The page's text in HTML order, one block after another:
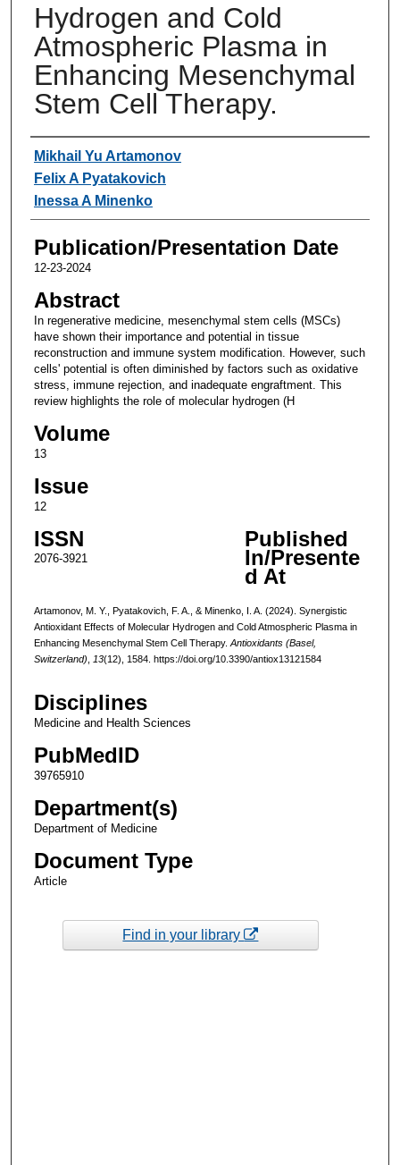
Hydrogen and Cold
Atmospheric Plasma in
Enhancing Mesenchymal
Stem Cell Therapy.
Authors
Mikhail Yu Artamonov
Felix A Pyatakovich
Inessa A Minenko
Publication/Presentation Date
12-23-2024
Abstract
In regenerative medicine, mesenchymal stem cells (MSCs)
have shown their importance and potential in tissue
reconstruction and immune system modification. However, such
cells' potential is often diminished by factors such as oxidative
stress, immune rejection, and inadequate engraftment. This
review highlights the role of molecular hydrogen (H
Volume
13
Issue
12
ISSN
2076-3921
Published
In/Presente
d At
Artamonov, M. Y., Pyatakovich, F. A., & Minenko, I. A. (2024). Synergistic
Antioxidant Effects of Molecular Hydrogen and Cold Atmospheric Plasma in
Enhancing Mesenchymal Stem Cell Therapy. Antioxidants (Basel,
Switzerland)
13(12), 1584. https://doi.org/10.3390/antiox13121584
Disciplines
Medicine and Health Sciences
PubMedID
39765910
Department(s)
Department of Medicine
Document Type
Article
Find in your library